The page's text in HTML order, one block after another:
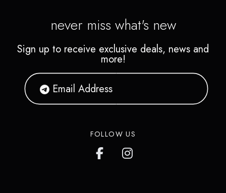
never miss what's new
Sign up to receive exclusive deals, news and
more!
FOLLOW US